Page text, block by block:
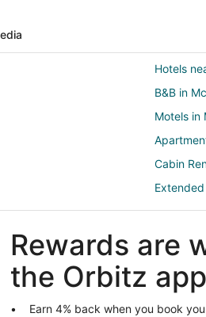
Hotels
B&B in
Motels in
Cabin
Hilton
Resorts
2 Star
5 Star
Hotels
Rewards are
the Orbitz app
Earn 4% back when you book